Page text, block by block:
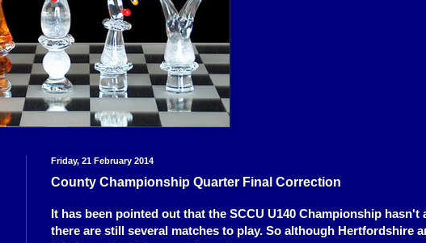
Friday, 21 February 2014
County Championship Quarter Final Correction
It has been pointed out that the SCCU U140 Championship hasn't
there are still several matches to play. So although Hertfordshire